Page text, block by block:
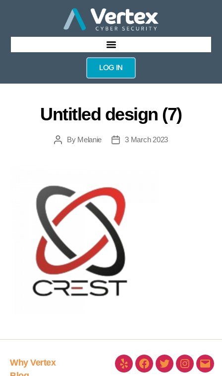
LOG IN
Untitled design (7)
By Melanie 3 March 2023
Why Vertex